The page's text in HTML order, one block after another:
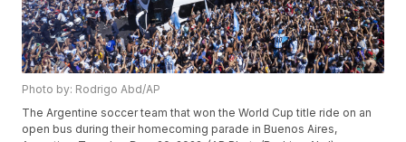
Photo by: Rodrigo Abd/AP
The Argentine soccer team that won the World Cup title ride on an
open bus during their homecoming parade in Buenos Aires,